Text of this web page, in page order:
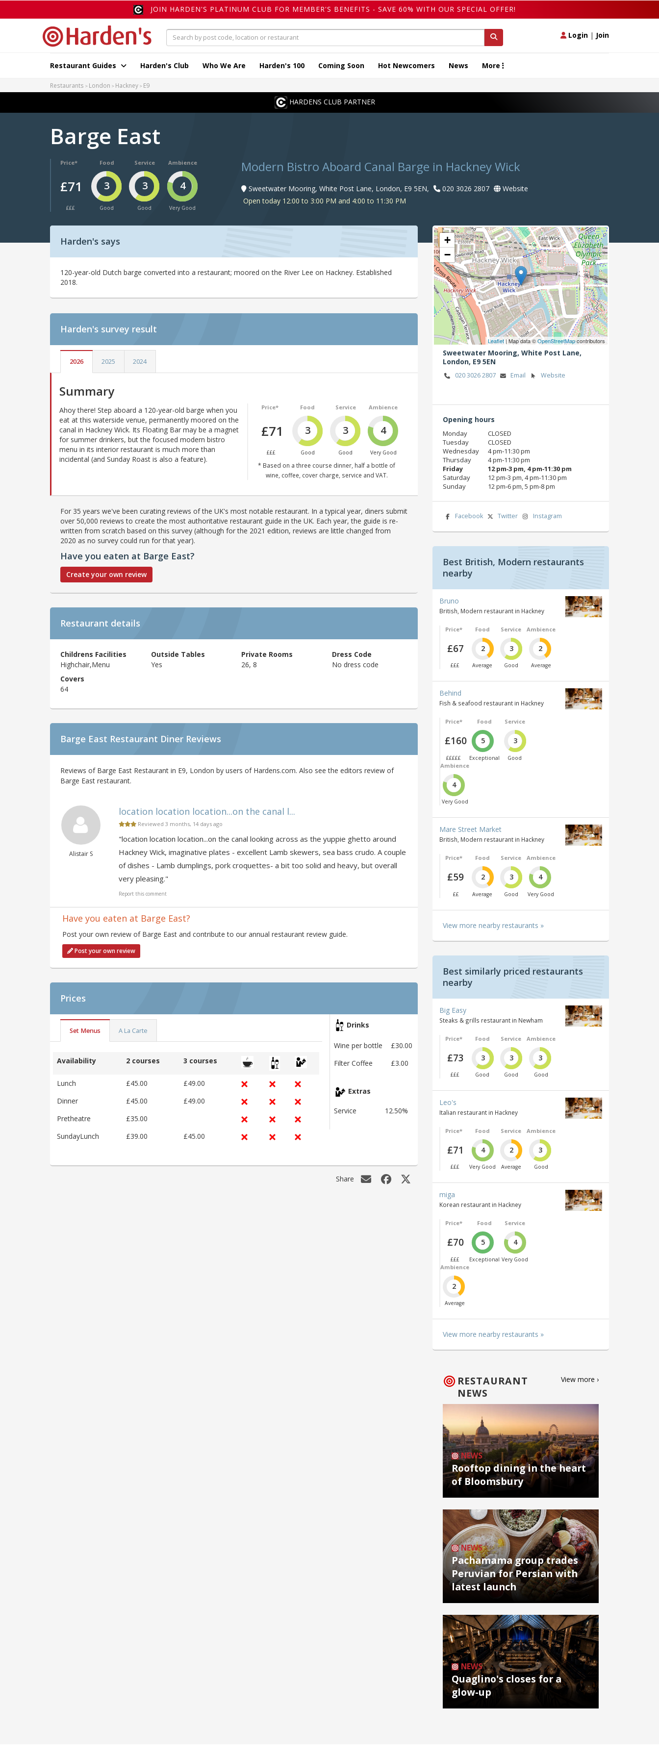
JOIN HARDEN'S PLATINUM CLUB FOR MEMBER'S BENEFITS - SAVE 60% WITH OUR SPECIAL OFFER!
Login | Join
Restaurant Guides Harden's Club Who We Are Harden's 100 Coming Soon Hot Newcomers News More
Restaurants London Hackney E9
HARDENS CLUB PARTNER
Barge East
Price*
£71
£££
Food
3
Good
Service
3
Good
Ambience
4
Very Good
Modern Bistro Aboard Canal Barge in Hackney Wick
Sweetwater Mooring, White Post Lane, London, E9 5EN, 020 3026 2807
Website
Open today 12:00 to 3:00 PM and 4:00 to 11:30 PM
Harden's says
120-year-old Dutch barge converted into a restaurant; moored on the River Lee on Hackney. Established
2018.
Harden's survey result
2026 2025 2024
Summary
Price*
£71
£££
Food
3
Good
Service
3
Good
Ambience
4
Very Good
* Based on a three course dinner, half a bottle of
wine, coffee, cover charge, service and VAT.
Ahoy there! Step aboard a 120-year-old barge when you
eat at this waterside venue, permanently moored on the
canal in Hackney Wick. Its Floating Bar may be a magnet
for summer drinkers, but the focused modern bistro
menu in its interior restaurant is much more than
incidental (and Sunday Roast is also a feature).
For 35 years we've been curating reviews of the UK's most notable restaurant. In a typical year, diners submit
over 50,000 reviews to create the most authoritative restaurant guide in the UK. Each year, the guide is re-
written from scratch based on this survey (although for the 2021 edition, reviews are little changed from
2020 as no survey could run for that year).
Have you eaten at Barge East?
Create your own review
Restaurant details
Childrens Facilities
Highchair,Menu
Outside Tables
Yes
Private Rooms
26, 8
Dress Code
No dress code
Covers
64
Barge East Restaurant Diner Reviews
Reviews of Barge East Restaurant in E9, London by users of Hardens.com. Also see the editors review of
Barge East restaurant.
Alistair S
location location location...on the canal l...
Reviewed 3 months, 14 days ago
"location location location...on the canal looking across as the yuppie ghetto around
Hackney Wick, imaginative plates - excellent Lamb skewers, sea bass crudo. A couple
of dishes - Lamb dumplings, pork croquettes- a bit too solid and heavy, but overall
very pleasing."
Report this comment
Have you eaten at Barge East?
Post your own review of Barge East and contribute to our annual restaurant review guide.
Post your own review
Prices
Set Menus A La Carte
Availability 2 courses 3 courses
Lunch £45.00
£49.00
Dinner
£45.00
£49.00
Pretheatre
£35.00
SundayLunch
£39.00 £45.00
Drinks
Wine per bottle
£30.00
Filter Coffee
£3.00
Extras
Service 12.50%
Share
+
−
Leaflet| Map data ©OpenStreetMapcontributors
Sweetwater Mooring, White Post Lane,
London, E9 5EN
020 3026 2807 Email Website
Opening hours
Monday
CLOSED
Tuesday
CLOSED
Wednesday
4 pm‑11:30 pm
Thursday
4 pm‑11:30 pm
Friday
12 pm‑3 pm, 4 pm‑11:30 pm
Saturday
12 pm‑3 pm, 4 pm‑11:30 pm
Sunday
12 pm‑6 pm, 5 pm‑8 pm
Facebook Twitter Instagram
Best British, Modern restaurants
nearby
Bruno
British, Modern restaurant in Hackney
Price*
£67
£££
Food
2
Average
Service
3
Good
Ambience
2
Average
Behind
Fish & seafood restaurant in Hackney
Price*
£160
£££££
Food
5
Exceptional
Service
3
Good
Ambience
4
Very Good
Mare Street Market
British, Modern restaurant in Hackney
Price*
£59
££
Food
2
Average
Service
3
Good
Ambience
4
Very Good
View more nearby restaurants »
Best similarly priced restaurants
nearby
Big Easy
Steaks & grills restaurant in Newham
Price*
£73
£££
Food
3
Good
Service
3
Good
Ambience
3
Good
Leo's
Italian restaurant in Hackney
Price*
£71
£££
Food
4
Very Good
Service
2
Average
Ambience
3
Good
miga
Korean restaurant in Hackney
Price*
£70
£££
Food
5
Exceptional
Service
4
Very Good
Ambience
2
Average
View more nearby restaurants »
RESTAURANT
NEWS
View more ›
NEWS
Rooftop dining in the heart
of Bloomsbury
NEWS
Pachamama group trades
Peruvian for Persian with
latest launch
NEWS
Quaglino's closes for a
glow-up